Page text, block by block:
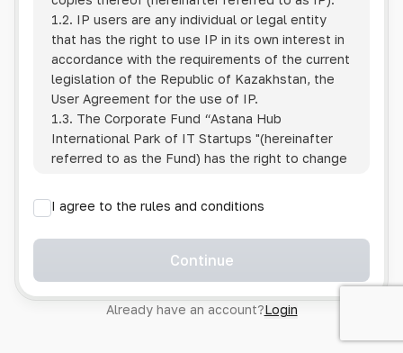
1.2. IP users are any individual or legal entity
that has the right to use IP in its own interest in
accordance with the requirements of the current
legislation of the Republic of Kazakhstan, the
User Agreement for the use of IP.
1.3. The Corporate Fund “Astana Hub
International Park of IT Startups "(hereinafter
referred to as the Fund) has the right to change
1.4. Users are required to track changes to the
Policy themselves.
1.5. Having started using the IP, the User is
Policy in full, without any reservations or
exceptions. In case of disagreement with any of
I agree to the rules and conditions
Continue
Already have an account?Login